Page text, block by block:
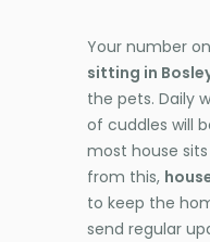
Your number
sitting in
the pets. Daily
of cuddles will
most house
from this,
to keep the
send regular